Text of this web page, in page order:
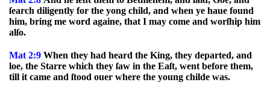
ſearch diligently for the yong child, and when ye haue found
him, bring me word againe, that I may come and worſhip him
alſo.
Mat 2:9 When they had heard the King, they departed, and
loe, the Starre which they ſaw in the Eaſt, went before them,
till it came and ſtood ouer where the young childe was.